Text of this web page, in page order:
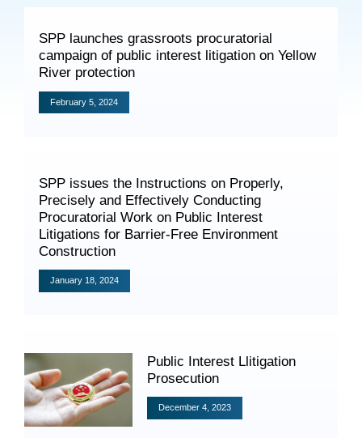
Civil Prosecution
Administrative Prosecution
Public Interest Litigation Prosecution
Culture Development
People
International Exchanges
Multilateral Mechanisms
SPP launches grassroots procuratorial
campaign of public interest litigation on Yellow
River protection
February 5, 2024
SPP issues the Instructions on Properly,
Precisely and Effectively Conducting
Procuratorial Work on Public Interest
Litigations for Barrier-Free Environment
Construction
January 18, 2024
Public Interest Llitigation
Prosecution
December 4, 2023